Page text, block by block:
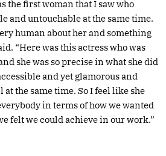
the first woman that I saw who
and untouchable at the same time.
human about her and something
“Here was this actress who was
she was so precise in what she did
and yet glamorous and
the same time. So I feel like she
in terms of how we wanted
felt we could achieve in our work.”